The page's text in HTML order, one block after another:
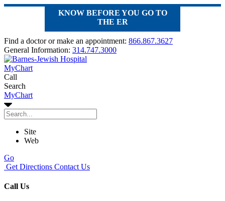
KNOW BEFORE YOU GO TO
THE ER
Find a doctor or make an appointment: 866.867.3627
General Information: 314.747.3000
MyChart
Call
Search
MyChart
Site
Web
Go
Get Directions Contact Us
Call Us